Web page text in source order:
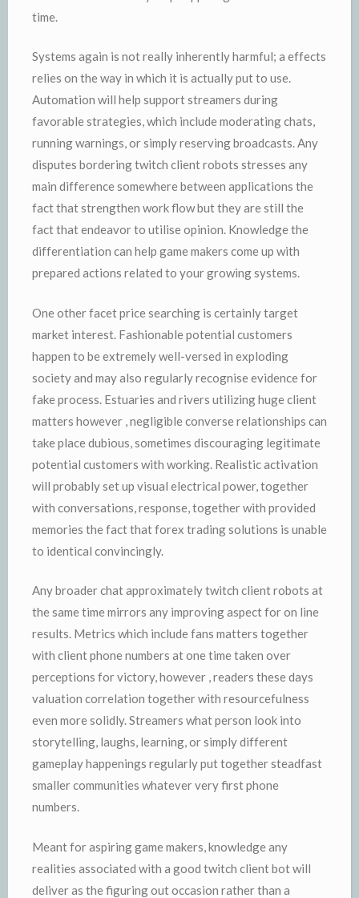
time.
Systems again is not really inherently harmful; a effects
relies on the way in which it is actually put to use.
Automation will help support streamers during
favorable strategies, which include moderating chats,
running warnings, or simply reserving broadcasts. Any
disputes bordering twitch client robots stresses any
main difference somewhere between applications the
fact that strengthen work flow but they are still the
fact that endeavor to utilise opinion. Knowledge the
differentiation can help game makers come up with
prepared actions related to your growing systems.
One other facet price searching is certainly target
market interest. Fashionable potential customers
happen to be extremely well-versed in exploding
society and may also regularly recognise evidence for
fake process. Estuaries and rivers utilizing huge client
matters however , negligible converse relationships can
take place dubious, sometimes discouraging legitimate
potential customers with working. Realistic activation
will probably set up visual electrical power, together
with conversations, response, together with provided
memories the fact that forex trading solutions is unable
to identical convincingly.
Any broader chat approximately twitch client robots at
the same time mirrors any improving aspect for on line
results. Metrics which include fans matters together
with client phone numbers at one time taken over
perceptions for victory, however , readers these days
valuation correlation together with resourcefulness
even more solidly. Streamers what person look into
storytelling, laughs, learning, or simply different
gameplay happenings regularly put together steadfast
smaller communities whatever very first phone
numbers.
Meant for aspiring game makers, knowledge any
realities associated with a good twitch client bot will
deliver as the figuring out occasion rather than a